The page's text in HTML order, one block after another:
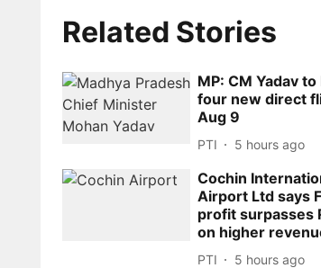
Related Stories
MP: CM Yadav
four new direct
Aug 9
PTI 5 hours ago
Cochin
Airport Ltd says
profit surpasses
on higher
PTI 5 hours ago